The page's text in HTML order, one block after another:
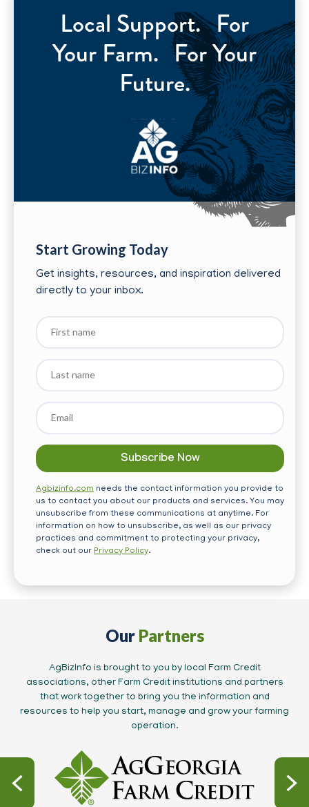
Local Support. For
Your Farm. For Your
Future.
Start Growing Today
Get insights, resources, and inspiration delivered
directly to your inbox.
First
name
Last
name
Email
Agbizinfo.com needs the contact information you provide to
us to contact you about our products and services. You may
unsubscribe from these communications at anytime. For
information on how to unsubscribe, as well as our privacy
practices and commitment to protecting your privacy,
check out our Privacy Policy.
Our Partners
AgBizInfo is brought to you by local Farm Credit
associations, other Farm Credit institutions and partners
that work together to bring you the information and
resources to help you start, manage and grow your farming
operation.